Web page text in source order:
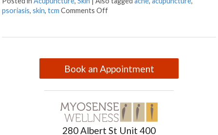
psoriasis,skin,tcm Comments Off
Book an Appointment
280 Albert St Unit 400